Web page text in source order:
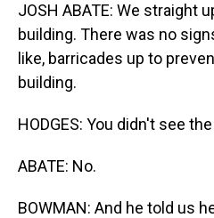
JOSH ABATE: We straight
building. There was no
like, barricades up to
building.
HODGES: You didn't see
ABATE: No.
BOWMAN: And he told us